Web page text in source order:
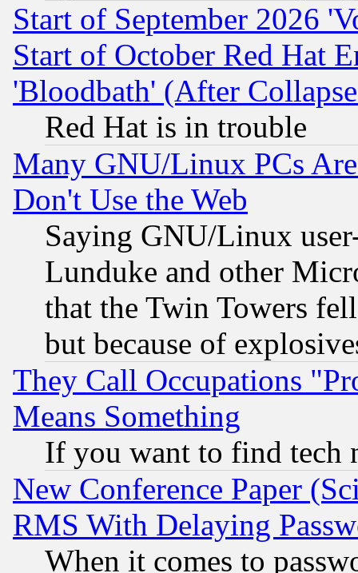
Start of September 2026
Start of October Red Hat
'Bloodbath' (After
Red Hat is in trouble
Many GNU/Linux PCs
Don't Use the Web
Saying GNU/Linux
Lunduke and other
that the Twin Towers
but because of
They Call Occupations
Means Something
If you want to find tech
New Conference Paper
RMS With Delaying
When it comes to